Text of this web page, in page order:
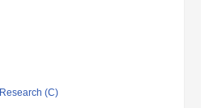
(C)